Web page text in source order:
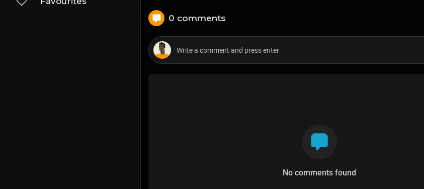
0 comments
No comments found